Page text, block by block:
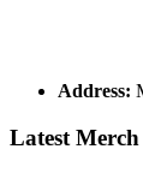
Address:
Latest Merch